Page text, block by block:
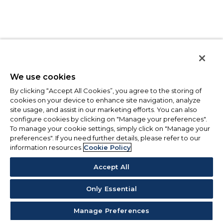
We use cookies
By clicking “Accept All Cookies”, you agree to the storing of
cookies on your device to enhance site navigation, analyze
site usage, and assist in our marketing efforts. You can also
configure cookies by clicking on "Manage your preferences".
To manage your cookie settings, simply click on "Manage your
preferences". If you need further details, please refer to our
information resources Cookie Policy
Accept All
Only Essential
Manage Preferences